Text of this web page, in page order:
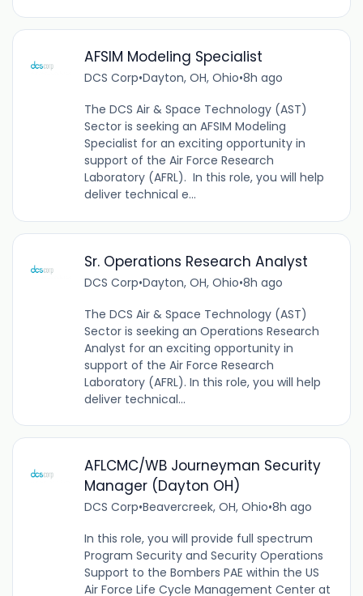
AFSIM Modeling Specialist
DCS Corp•Dayton, OH, Ohio•8h ago
The DCS Air & Space Technology (AST)
Sector is seeking an AFSIM Modeling
Specialist for an exciting opportunity in
support of the Air Force Research
Laboratory (AFRL). In this role, you will help
deliver technical e...
Sr. Operations Research Analyst
DCS Corp•Dayton, OH, Ohio•8h ago
The DCS Air & Space Technology (AST)
Sector is seeking an Operations Research
Analyst for an exciting opportunity in
support of the Air Force Research
Laboratory (AFRL). In this role, you will help
deliver technical...
AFLCMC/WB Journeyman Security
Manager (Dayton OH)
DCS Corp•Beavercreek, OH, Ohio•8h ago
In this role, you will provide full spectrum
Program Security and Security Operations
Support to the Bombers PAE within the US
Air Force Life Cycle Management Center at